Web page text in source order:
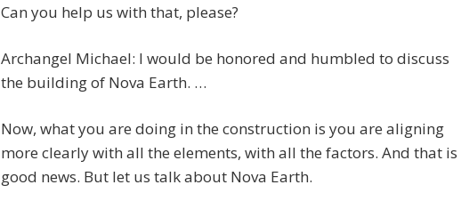
Can you help us with that, please?
Archangel Michael: I would be honored and humbled to discuss
the building of Nova Earth. …
Now, what you are doing in the construction is you are aligning
more clearly with all the elements, with all the factors. And that is
good news. But let us talk about Nova Earth.